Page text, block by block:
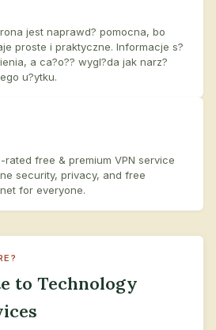
jest naprawd? pomocna, bo
proste i praktyczne. Informacje s?
a ca?o?? wygl?da jak narz?
u?ytku.
rated free & premium VPN service
security, privacy, and free
for everyone.
to Technology